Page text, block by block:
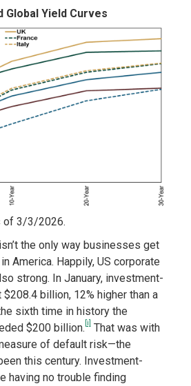
Global Yield Curves
of 3/3/2026.
the only way businesses get
America. Happily, US corporate
strong. In January, investment-
billion, 12% higher than a
sixth time in history the
$200 billion. [i] That was with
of default risk—the
this century. Investment-
having no trouble finding